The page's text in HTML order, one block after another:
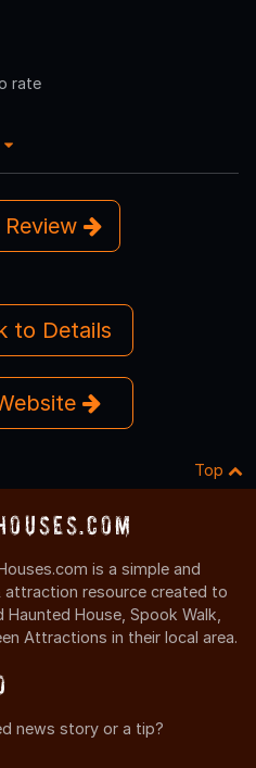
rate
to Details
Top
is a simple and
attraction resource created to
House, Spook Walk,
Attractions in their local area.
news story or a tip?